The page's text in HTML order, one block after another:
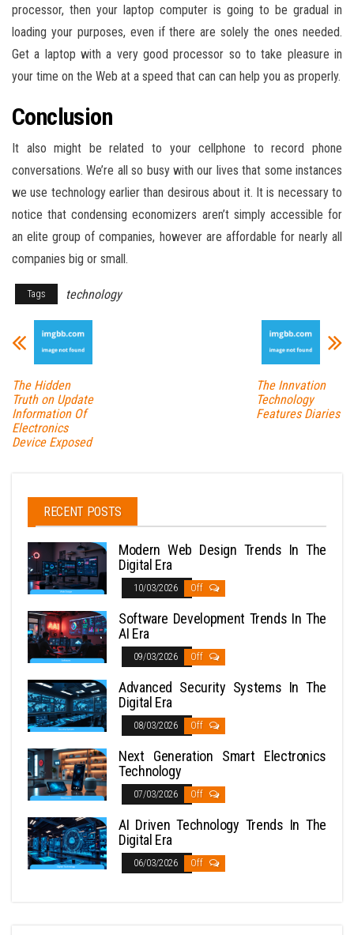
processor, then your laptop computer is going to be gradual in
loading your purposes, even if there are solely the ones needed.
Get a laptop with a very good processor so to take pleasure in
your time on the Web at a speed that can can help you as properly.
Conclusion
It also might be related to your cellphone to record phone
conversations. We’re all so busy with our lives that some instances
we use technology earlier than desirous about it. It is necessary to
notice that condensing economizers aren’t simply accessible for
an elite group of companies, however are affordable for nearly all
companies big or small.
Tags technology
The Hidden
Truth on Update
Information Of
Electronics
Device Exposed
The Innvation
Technology
Features Diaries
RECENT POSTS
Modern Web Design Trends In The
Digital Era
10/03/2026 Off
Software Development Trends In The
AI Era
09/03/2026 Off
Advanced Security Systems In The
Digital Era
08/03/2026 Off
Next Generation Smart Electronics
Technology
07/03/2026 Off
AI Driven Technology Trends In The
Digital Era
06/03/2026 Off